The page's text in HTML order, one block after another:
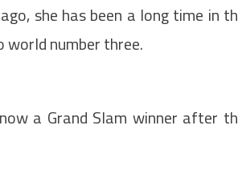
she has been a long time in
world number three.
a Grand Slam winner after